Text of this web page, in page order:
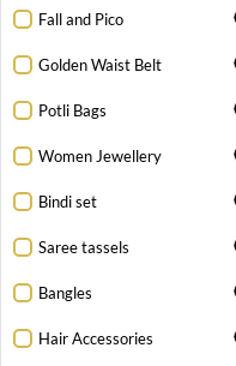
Fall and Pico
Golden Waist Belt
Potli Bags
Women Jewellery
Bindi set
Saree tassels
Bangles
Hair Accessories